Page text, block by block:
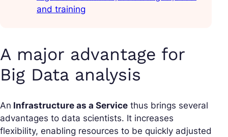
and training
A major advantage for
Big Data analysis
An Infrastructure as a Service thus brings several
advantages to data scientists. It increases
flexibility, enabling resources to be quickly adjusted